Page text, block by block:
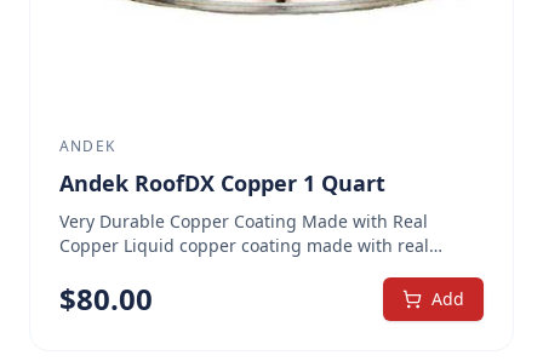
ANDEK
Andek RoofDX Copper 1 Quart
Very Durable Copper Coating Made with Real
Copper Liquid copper coating made with real
like, waterproofing coating Protects substrate
against rust, corrosion, UV damage and acid rain
$80.00 Add